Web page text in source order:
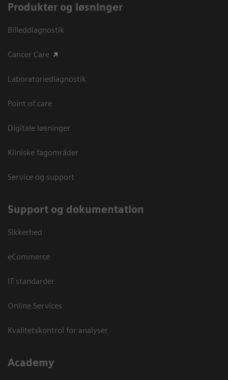
Produkter og løsninger
Billeddiagnostik
Cancer Care
Laboratoriediagnostik
Point of care
Digitale løsninger
Kliniske fagområder
Service og support
Support og dokumentation
Sikkerhed
eCommerce
IT standarder
Online Services
Kvalitetskontrol for analyser
Academy